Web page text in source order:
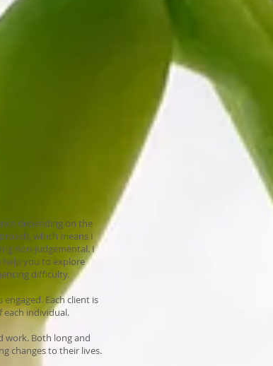
depending on the
which means I
non-judgemental. I
help you to explore
difficulty.
Each client is
individual.
work. Both long and
changes to their lives.